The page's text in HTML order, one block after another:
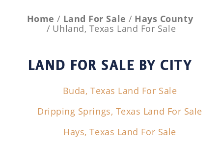
Home Land For Sale
Hays County
Uhland, Texas Land For Sale
LAND FOR SALE BY CITY
Buda, Texas Land For Sale
Dripping Springs, Texas Land For Sale
Hays, Texas Land For Sale